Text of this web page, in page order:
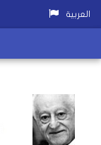
العربية